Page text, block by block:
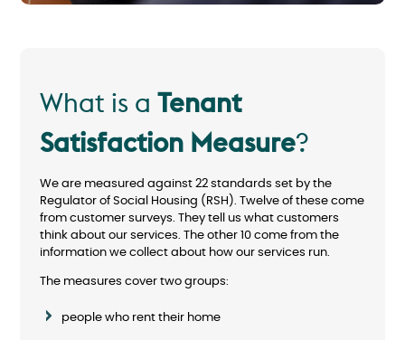
What is a Tenant
Satisfaction Measure?
We are measured against 22 standards set by the
Regulator of Social Housing (RSH). Twelve of these come
from customer surveys. They tell us what customers
think about our services. The other 10 come from the
information we collect about how our services run.
The measures cover two groups:
people who rent their home